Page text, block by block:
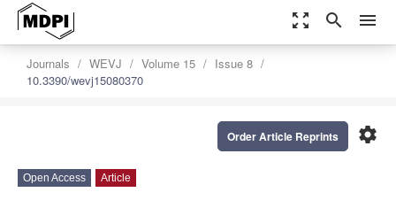
zoom_out_map search menu
Journals WEVJ Volume 15
Issue 8
10.3390/wevj15080370
settings
Order Article Reprints
Open Access Article